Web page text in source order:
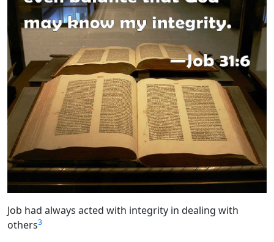
Job had always acted with integrity in dealing with
others3